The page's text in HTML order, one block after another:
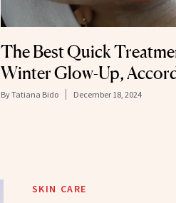
The Best Quick
Winter Glow-Up,
ByTatiana Bido December 18, 2024
SKIN CARE